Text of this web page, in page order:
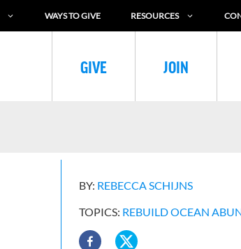
WAYS TO GIVE RESOURCES
GIVE JOIN
BY: REBECCA SCHIJNS
TOPICS: REBUILD OCEAN